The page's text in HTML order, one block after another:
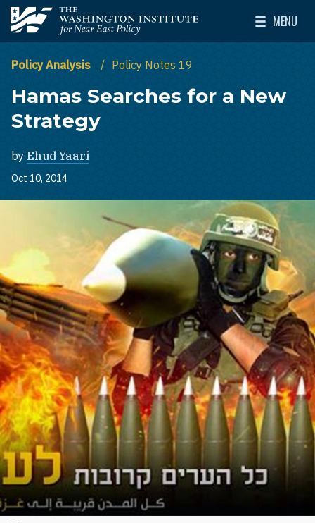
Skip to main content
The Washington Institute for Near East Policy
MENU
Toggle
Policy Analysis Policy Notes 19
Hamas Searches for a New
Strategy
by Ehud Yaari
Oct 10, 2014